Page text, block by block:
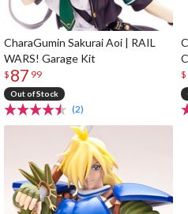
CharaGumin Sakurai Aoi | RAIL
WARS! Garage Kit
$ 87 99
Out of Stock
(2)
$